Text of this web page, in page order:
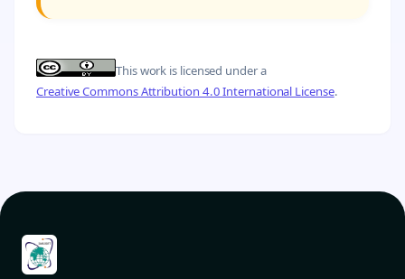
This work is licensed under a
Creative Commons Attribution 4.0 International License.